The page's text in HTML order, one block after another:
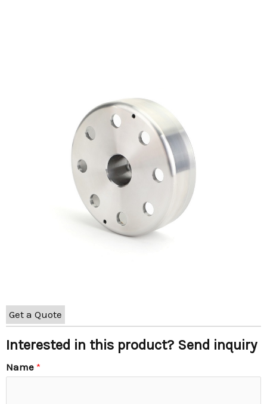
Get a Quote
Interested in this product? Send inquiry
Name *